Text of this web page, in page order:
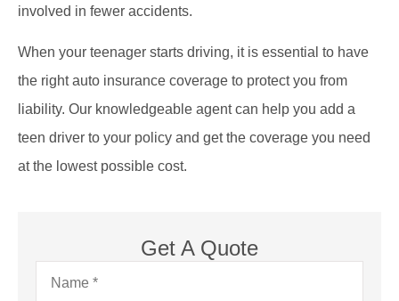
involved in fewer accidents.
When your teenager starts driving, it is essential to have
the right auto insurance coverage to protect you from
liability. Our knowledgeable agent can help you add a
teen driver to your policy and get the coverage you need
at the lowest possible cost.
Get A Quote
Name*